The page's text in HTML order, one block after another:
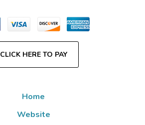
CLICK HERE TO PAY
Home
Website